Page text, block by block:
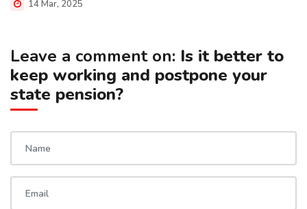
14 Mar, 2025
Leave a comment on: Is it better to
keep working and postpone your
state pension?